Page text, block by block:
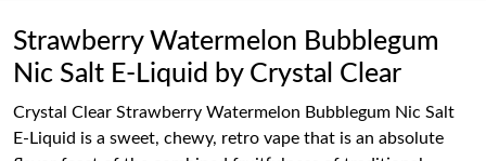
Strawberry Watermelon Bubblegum
Nic Salt E-Liquid by Crystal Clear
Crystal Clear Strawberry Watermelon Bubblegum Nic Salt
E-Liquid is a sweet, chewy, retro vape that is an absolute